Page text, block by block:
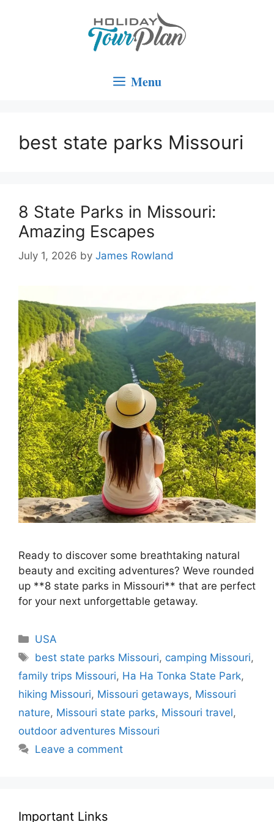
Menu
best state parks Missouri
8 State Parks in Missouri:
Amazing Escapes
July 1, 2026 by James Rowland
Ready to discover some breathtaking natural
beauty and exciting adventures? Weve rounded
up **8 state parks in Missouri** that are perfect
for your next unforgettable getaway.
Categories
USA
Tags
best state parks Missouri, camping Missouri,
family trips Missouri, Ha Ha Tonka State Park,
hiking Missouri, Missouri getaways, Missouri
nature, Missouri state parks, Missouri travel,
outdoor adventures Missouri
Leave a comment
Important Links